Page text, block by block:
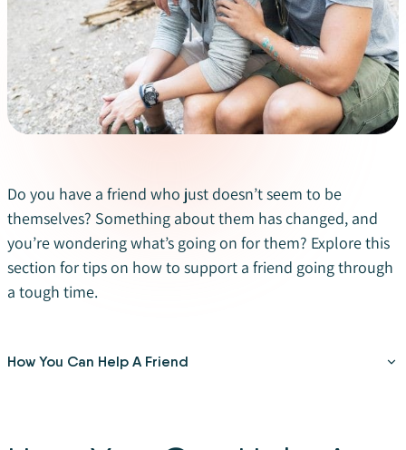
Do you have a friend who just doesn’t seem to be
themselves? Something about them has changed, and
you’re wondering what’s going on for them? Explore this
section for tips on how to support a friend going through
a tough time.
How You Can Help A Friend